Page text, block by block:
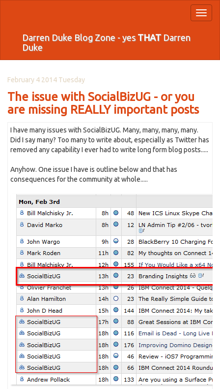
Darren Duke Blog Zone - yes THATDarren
Duke
February 4 2014 Tuesday
The issue with SocialBizUG - or you
are missing REALLY important posts
I have many issues with SocialBizUG. Many, many, many, many.
Did I say many? Too many to write about, especially as Twitter has
removed any capability I ever had to write long form blog posts.....
Anyhow. One issue I have is outline below and that has
consequences for the community at whole.....